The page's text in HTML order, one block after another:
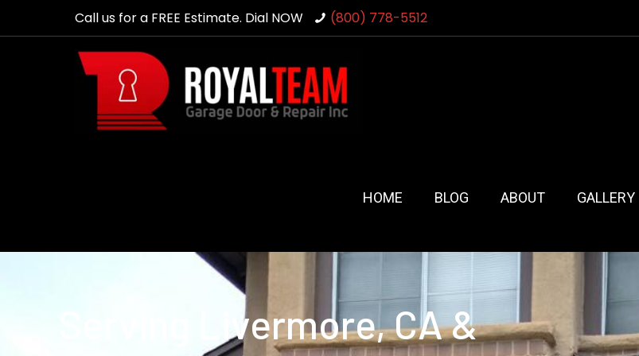
Call us for a FREE Estimate. Dial NOW (800) 778-5512
HOME BLOG ABOUT GALLERY
Serving Livermore, CA &